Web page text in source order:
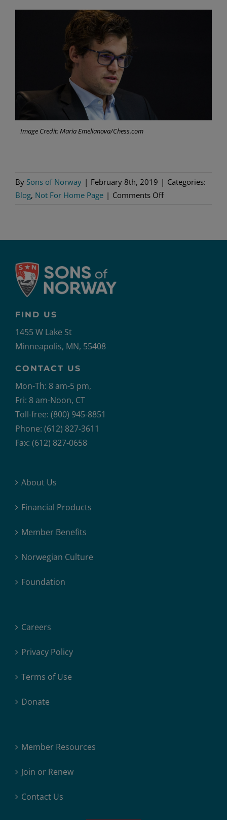
Image Credit: Maria Emelianova/Chess.com
By Sons of Norway | February 8th, 2019 | Categories:
Blog, Not For Home Page | Comments Offon
FIND US
1455 W Lake St
Minneapolis, MN, 55408
CONTACT US
Mon-Th: 8 am-5 pm,
Fri: 8 am-Noon, CT
Toll-free: (800) 945-8851
Phone: (612) 827-3611
Fax: (612) 827-0658
About Us
Financial Products
Member Benefits
Norwegian Culture
Foundation
Careers
Privacy Policy
Terms of Use
Donate
Member Resources
Join or Renew
Contact Us